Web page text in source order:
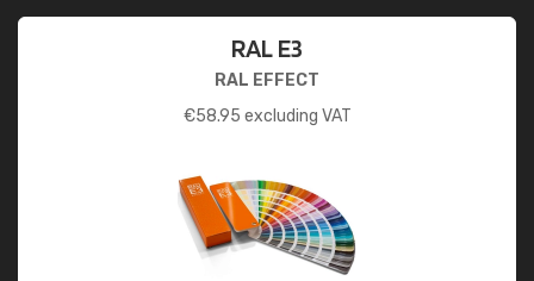
RAL E3
RAL EFFECT
€58.95 excluding VAT